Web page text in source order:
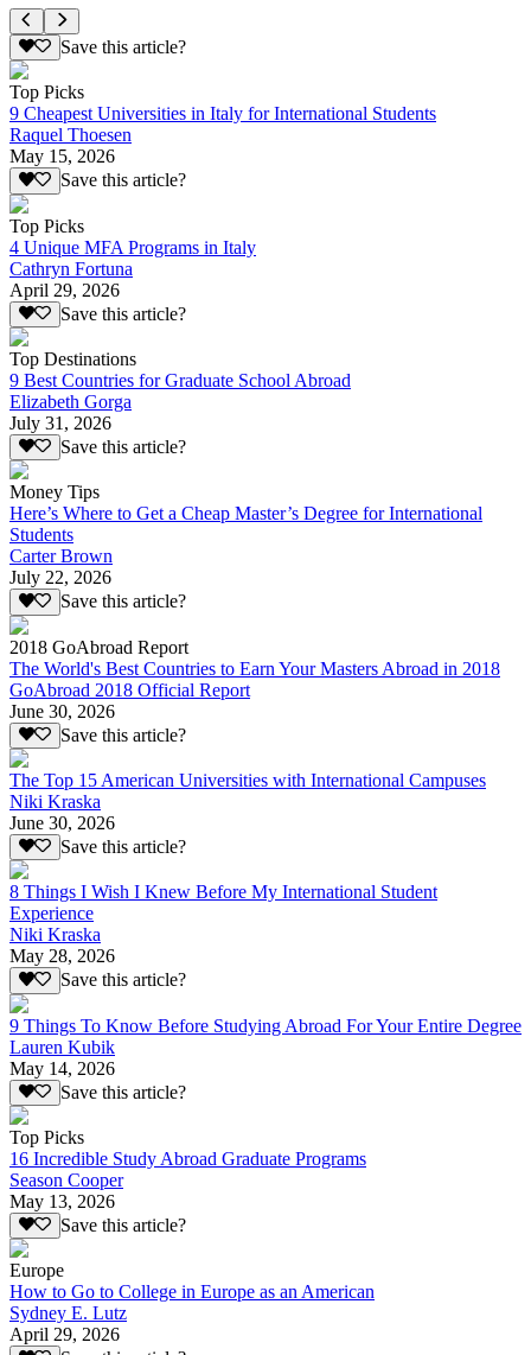
Save this article?
Top Picks
9 Cheapest Universities in Italy for International Students
Raquel Thoesen
May 15, 2026
Save this article?
Top Picks
4 Unique MFA Programs in Italy
Cathryn Fortuna
April 29, 2026
Save this article?
Top Destinations
9 Best Countries for Graduate School Abroad
Elizabeth Gorga
July 31, 2026
Save this article?
Money Tips
Here’s Where to Get a Cheap Master’s Degree for International
Students
Carter Brown
July 22, 2026
Save this article?
2018 GoAbroad Report
The World's Best Countries to Earn Your Masters Abroad in 2018
GoAbroad 2018 Official Report
June 30, 2026
Save this article?
The Top 15 American Universities with International Campuses
Niki Kraska
June 30, 2026
Save this article?
8 Things I Wish I Knew Before My International Student
Experience
Niki Kraska
May 28, 2026
Save this article?
9 Things To Know Before Studying Abroad For Your Entire Degree
Lauren Kubik
May 14, 2026
Save this article?
Top Picks
16 Incredible Study Abroad Graduate Programs
Season Cooper
May 13, 2026
Save this article?
Europe
How to Go to College in Europe as an American
Sydney E. Lutz
April 29, 2026